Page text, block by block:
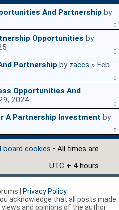
And Partnership by
0
Opportunities by
0
Partnership by zaccs » Feb
0
Opportunities And
2024 0
A Partnership Investment by
5
board cookies • All times are
UTC + 4 hours
|
Privacy Policy
acknowledge that all posts made
and opinions of the author